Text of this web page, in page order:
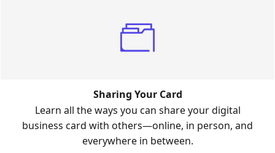
Sharing Your Card
Learn all the ways you can share your digital
business card with others—online, in person, and
everywhere in between.